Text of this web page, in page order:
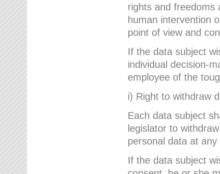
rights and freedoms
human intervention
point of view and
If the data subject
individual decision-
employee of the
i) Right to withdraw
Each data subject
legislator to
personal data at any
If the data subject